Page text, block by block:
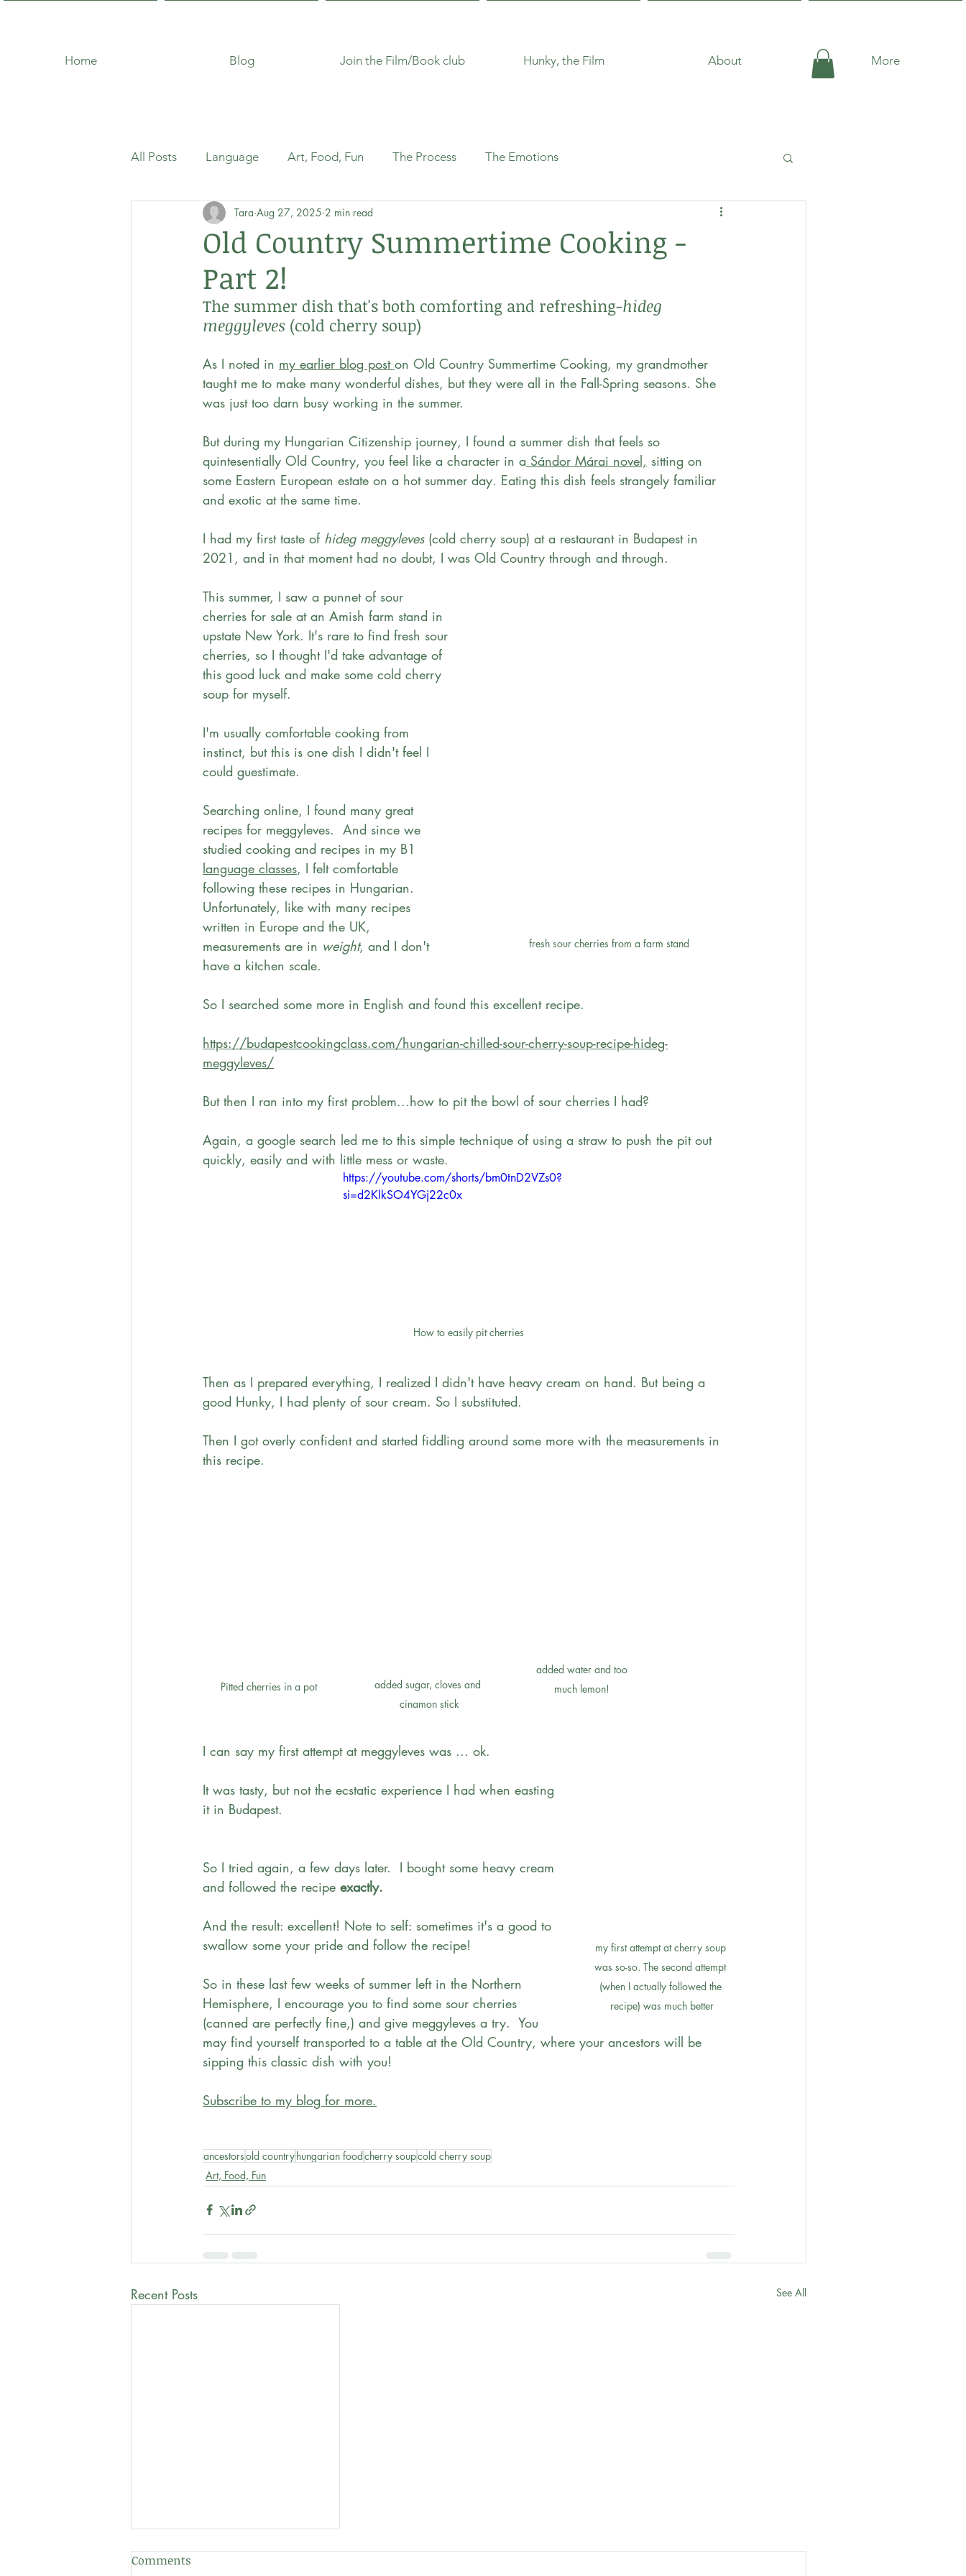
Home Blog Join the Film/Book club Hunky, the Film About More
All Posts Language Art, Food, Fun The Process The Emotions
Old Country Summertime Cooking -
Part 2!
Tara Aug 27, 2025 2 min read
The summer dish that's both comforting and refreshing-hideg
meggyleves (cold cherry soup)
As I noted in my earlier blog post on Old Country Summertime Cooking, my grandmother
taught me to make many wonderful dishes, but they were all in the Fall-Spring seasons. She
was just too darn busy working in the summer.
But during my Hungarian Citizenship journey, I found a summer dish that feels so
quintesentially Old Country, you feel like a character in a Sándor Márai novel, sitting on
some Eastern European estate on a hot summer day. Eating this dish feels strangely familiar
and exotic at the same time.
I had my first taste of hideg meggyleves (cold cherry soup) at a restaurant in Budapest in
2021, and in that moment had no doubt, I was Old Country through and through.
fresh sour cherries from a farm stand
This summer, I saw a punnet of sour
cherries for sale at an Amish farm stand in
upstate New York. It's rare to find fresh sour
cherries, so I thought I'd take advantage of
this good luck and make some cold cherry
soup for myself.
I'm usually comfortable cooking from
instinct, but this is one dish I didn't feel I
could guestimate.
Searching online, I found many great
recipes for meggyleves.  And since we
studied cooking and recipes in my B1
language classes, I felt comfortable
following these recipes in Hungarian.
Unfortunately, like with many recipes
written in Europe and the UK,
measurements are in weight, and I don't
have a kitchen scale.
So I searched some more in English and found this excellent recipe.
https://budapestcookingclass.com/hungarian-chilled-sour-cherry-soup-recipe-hideg-
meggyleves/
But then I ran into my first problem...how to pit the bowl of sour cherries I had?
Again, a google search led me to this simple technique of using a straw to push the pit out
quickly, easily and with little mess or waste.
https://youtube.com/shorts/bm0tnD2VZs0?
si=d2KlkSO4YGj22c0x
How to easily pit cherries
Then as I prepared everything, I realized I didn't have heavy cream on hand. But being a
good Hunky, I had plenty of sour cream. So I substituted.
Then I got overly confident and started fiddling around some more with the measurements in
this recipe.
Pitted cherries in a pot
added sugar, cloves and
cinamon stick
added water and too
much lemon!
I can say my first attempt at meggyleves was ... ok.
my first attempt at cherry soup
was so-so. The second attempt
(when I actually followed the
recipe) was much better
It was tasty, but not the ecstatic experience I had when easting
it in Budapest.
So I tried again, a few days later.  I bought some heavy cream
and followed the recipe exactly.
And the result: excellent! Note to self: sometimes it's a good to
swallow some your pride and follow the recipe!
So in these last few weeks of summer left in the Northern
Hemisphere, I encourage you to find some sour cherries
(canned are perfectly fine,) and give meggyleves a try.  You
may find yourself transported to a table at the Old Country, where your ancestors will be
sipping this classic dish with you!
Subscribe to my blog for more.
ancestorsold countryhungarian foodcherry soupcold cherry soup
Art, Food, Fun
Recent Posts See All
Comments